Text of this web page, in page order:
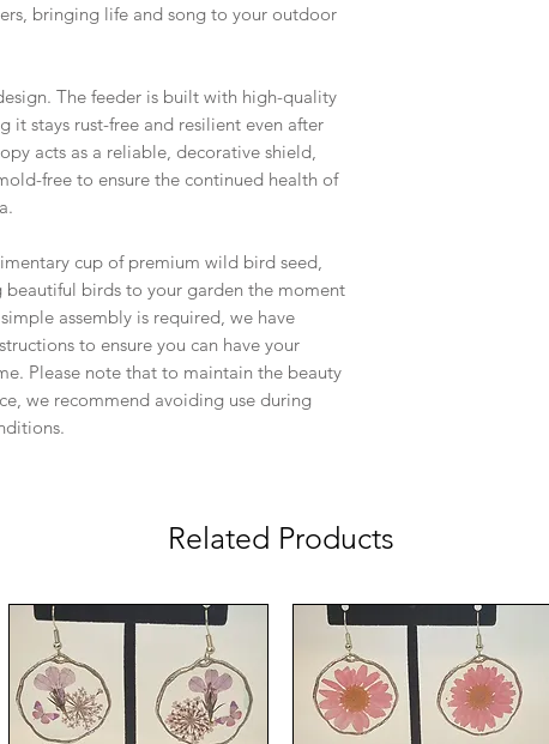
bringing life and song to your outdoor
The feeder is built with high-quality
it stays rust-free and resilient even after
acts as a reliable, decorative shield,
free to ensure the continued health of
cup of premium wild bird seed,
birds to your garden the moment
assembly is required, we have
to ensure you can have your
Please note that to maintain the beauty
we recommend avoiding use during
Related Products